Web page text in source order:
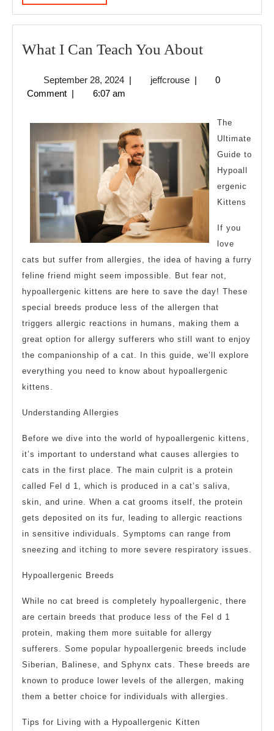
MORE
What I Can Teach You AboutWhat
Can
You
About
September 28, 2024September
28,
| jeffcrousejeffcrouse
|
0
Comment | 6:07 am
The
Ultimate
Guide to
Hypoall
ergenic
Kittens
If you
love
cats but suffer from allergies, the idea of having a furry
feline friend might seem impossible. But fear not,
hypoallergenic kittens are here to save the day! These
special breeds produce less of the allergen that
triggers allergic reactions in humans, making them a
great option for allergy sufferers who still want to enjoy
the companionship of a cat. In this guide, we’ll explore
everything you need to know about hypoallergenic
kittens.
Understanding Allergies
Before we dive into the world of hypoallergenic kittens,
it’s important to understand what causes allergies to
cats in the first place. The main culprit is a protein
called Fel d 1, which is produced in a cat’s saliva,
skin, and urine. When a cat grooms itself, the protein
gets deposited on its fur, leading to allergic reactions
in sensitive individuals. Symptoms can range from
sneezing and itching to more severe respiratory issues.
Hypoallergenic Breeds
While no cat breed is completely hypoallergenic, there
are certain breeds that produce less of the Fel d 1
protein, making them more suitable for allergy
sufferers. Some popular hypoallergenic breeds include
Siberian, Balinese, and Sphynx cats. These breeds are
known to produce lower levels of the allergen, making
them a better choice for individuals with allergies.
Tips for Living with a Hypoallergenic Kitten